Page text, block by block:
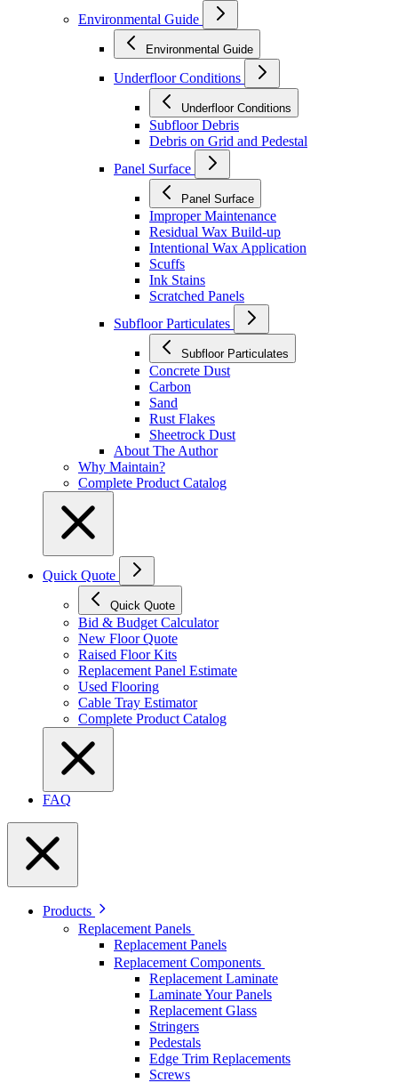
Environmental Guide
Environmental Guide
Underfloor Conditions
Underfloor Conditions
Subfloor Debris
Debris on Grid and Pedestal
Panel Surface
Panel Surface
Improper Maintenance
Residual Wax Build-up
Intentional Wax Application
Scuffs
Ink Stains
Scratched Panels
Subfloor Particulates
Subfloor Particulates
Concrete Dust
Carbon
Sand
Rust Flakes
Sheetrock Dust
About The Author
Why Maintain?
Complete Product Catalog
Quick Quote
Quick Quote
Bid & Budget Calculator
New Floor Quote
Raised Floor Kits
Replacement Panel Estimate
Used Flooring
Cable Tray Estimator
Complete Product Catalog
FAQ
Products
Replacement Panels
Replacement Panels
Replacement Components
Replacement Laminate
Laminate Your Panels
Replacement Glass
Stringers
Pedestals
Edge Trim Replacements
Screws